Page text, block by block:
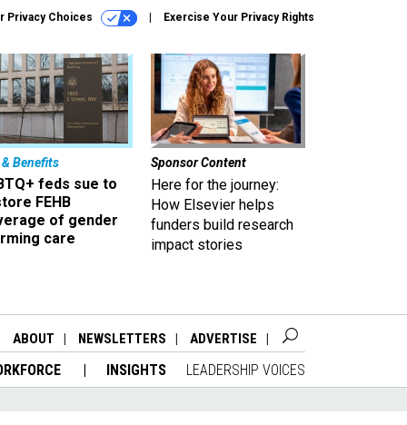
Privacy Choices Exercise Your Privacy Rights
& Benefits
feds sue to
FEHB
of gender
care
Sponsor Content
Here for the journey:
How Elsevier helps
funders build research
impact stories
ABOUT NEWSLETTERS ADVERTISE
INSIGHTS LEADERSHIP VOICES